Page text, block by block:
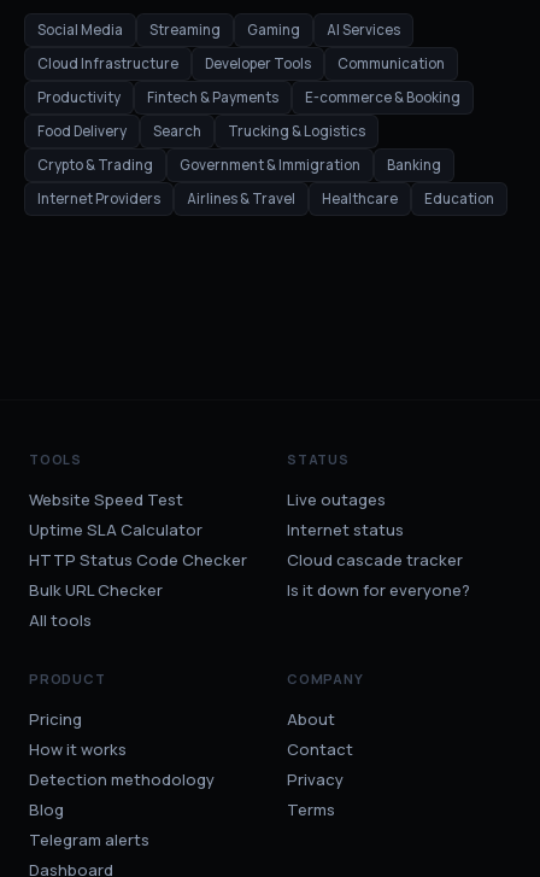
Social Media Streaming Gaming
AI Services
Cloud Infrastructure
Developer Tools
Communication
Productivity
Fintech & Payments
E-commerce & Booking
Food Delivery
Search
Trucking & Logistics
Crypto & Trading
Government & Immigration
Banking
Internet Providers
Airlines & Travel Healthcare Education
TOOLS
Website Speed Test
Uptime SLA Calculator
HTTP Status Code Checker
Bulk URL Checker
All tools
STATUS
Live outages
Internet status
Cloud cascade tracker
Is it down for everyone?
PRODUCT
Pricing
How it works
Detection methodology
Blog
Telegram alerts
Dashboard
COMPANY
About
Contact
Privacy
Terms